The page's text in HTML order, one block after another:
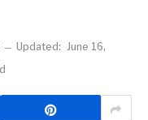
Updated: June 16,